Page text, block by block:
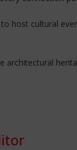
host cultural
architectural